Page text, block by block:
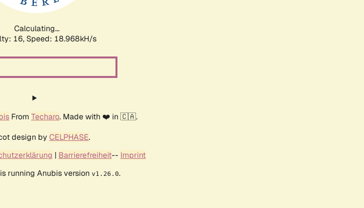
Calculating...
16, Speed: 18.968kH/s
From Techaro. Made with ❤️ in 🇨🇦.
design by CELPHASE.
| Barrierefreiheit-- Imprint
running Anubis version v1.26.0.